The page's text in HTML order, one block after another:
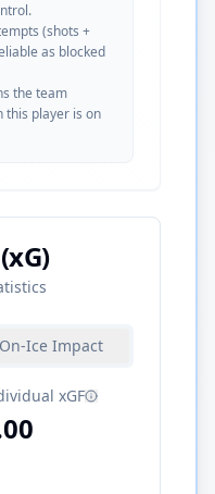
(shots +
as blocked
the team
this player is on
On-Ice Impact
xGF